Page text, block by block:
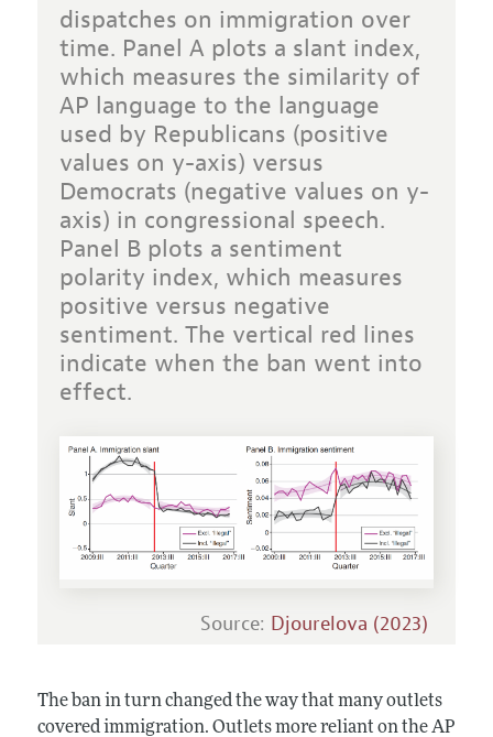
dispatches on immigration over
time. Panel A plots a slant index,
which measures the similarity of
AP language to the language
used by Republicans (positive
values on y-axis) versus
Democrats (negative values on y-
axis) in congressional speech.
Panel B plots a sentiment
polarity index, which measures
positive versus negative
sentiment. The vertical red lines
indicate when the ban went into
effect.
Source: Djourelova (2023)
The ban in turn changed the way that many outlets
covered immigration. Outlets more reliant on the AP